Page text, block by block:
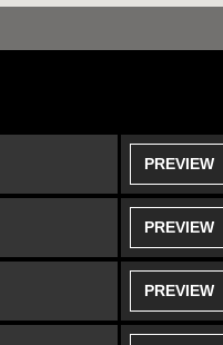
PREVIEW
PREVIEW
PREVIEW